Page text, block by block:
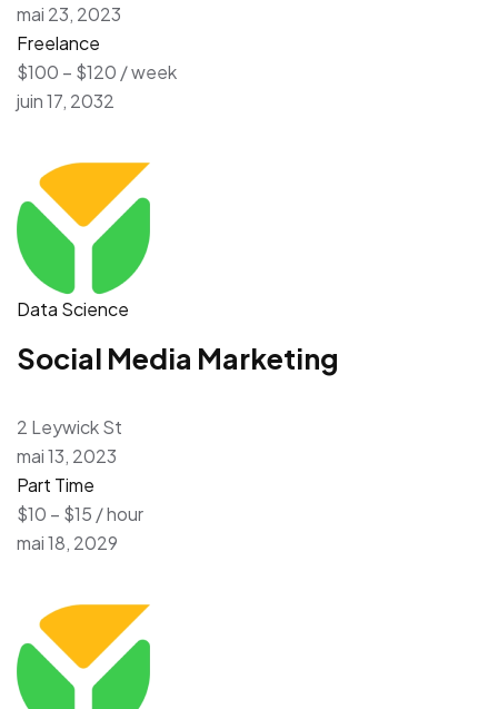
mai 23, 2023
Freelance
$100 – $120 / week
juin 17, 2032
Data Science
Social Media Marketing
2 Leywick St
mai 13, 2023
Part Time
$10 – $15 / hour
mai 18, 2029